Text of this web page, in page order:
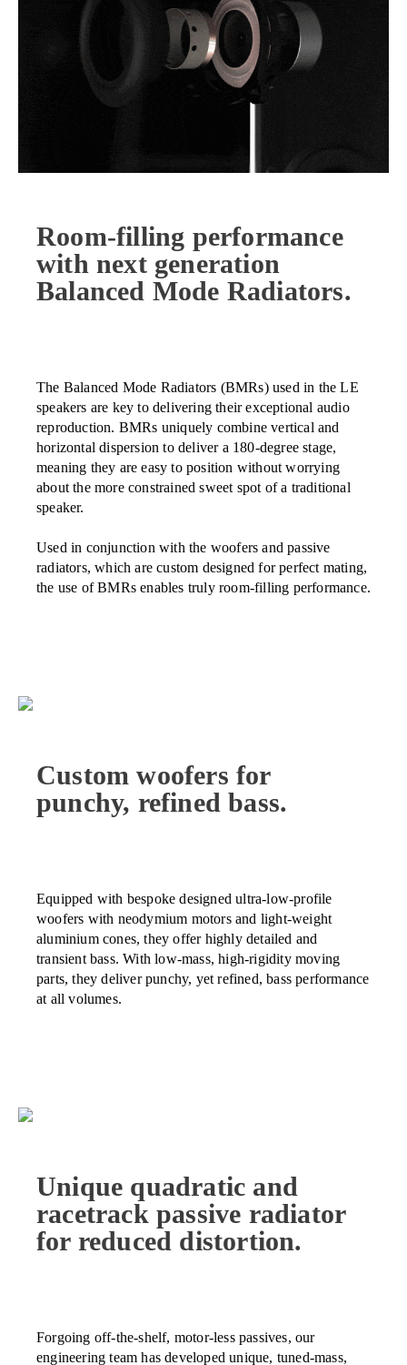
Room-filling performance
with next generation
Balanced Mode Radiators.
The Balanced Mode Radiators (BMRs) used in the LE
speakers are key to delivering their exceptional audio
reproduction. BMRs uniquely combine vertical and
horizontal dispersion to deliver a 180-degree stage,
meaning they are easy to position without worrying
about the more constrained sweet spot of a traditional
speaker.
Used in conjunction with the woofers and passive
radiators, which are custom designed for perfect mating,
the use of BMRs enables truly room-filling performance.
Custom woofers for
punchy, refined bass.
Equipped with bespoke designed ultra-low-profile
woofers with neodymium motors and light-weight
aluminium cones, they offer highly detailed and
transient bass. With low-mass, high-rigidity moving
parts, they deliver punchy, yet refined, bass performance
at all volumes.
Unique quadratic and
racetrack passive radiator
for reduced distortion.
Forgoing off-the-shelf, motor-less passives, our
engineering team has developed unique, tuned-mass,